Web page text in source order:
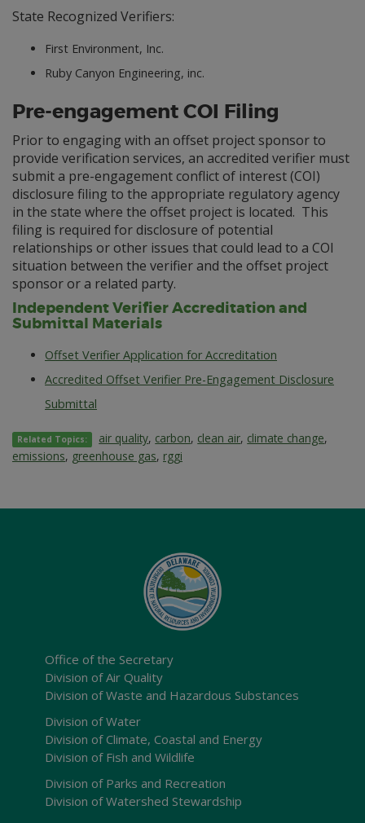
State Recognized Verifiers:
First Environment, Inc.
Ruby Canyon Engineering, inc.
Pre-engagement COI Filing
Prior to engaging with an offset project sponsor to
provide verification services, an accredited verifier must
submit a pre-engagement conflict of interest (COI)
disclosure filing to the appropriate regulatory agency
in the state where the offset project is located. This
filing is required for disclosure of potential
relationships or other issues that could lead to a COI
situation between the verifier and the offset project
sponsor or a related party.
Independent Verifier Accreditation and
Submittal Materials
Offset Verifier Application for Accreditation
Accredited Offset Verifier Pre-Engagement Disclosure
Submittal
Related Topics: air quality, carbon, clean air, climate change,
emissions, greenhouse gas, rggi
Office of the Secretary
Division of Air Quality
Division of Waste and Hazardous Substances
Division of Water
Division of Climate, Coastal and Energy
Division of Fish and Wildlife
Division of Parks and Recreation
Division of Watershed Stewardship